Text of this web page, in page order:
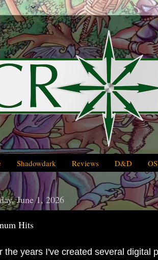
Shadowdark Reviews D&D
June 1, 2026
Hits
the years I've created several digital